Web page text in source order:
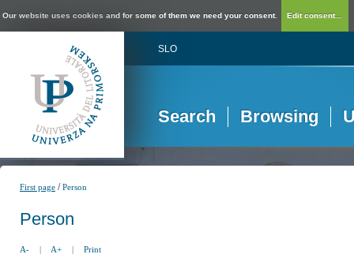
Our website uses cookies and for some of them we need your consent. Edit consent...
SLO
Search Browsing
First page /Person
Person
A- | A+ | Print